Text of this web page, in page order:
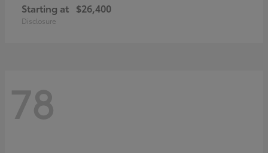
Starting at $26,400
Disclosure
78